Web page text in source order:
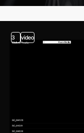
3 video